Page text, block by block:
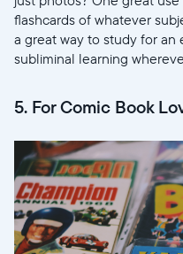
Choisir la langue:
flashcards of whatever
a great way to study for an
subliminal learning
5. For Comic Book